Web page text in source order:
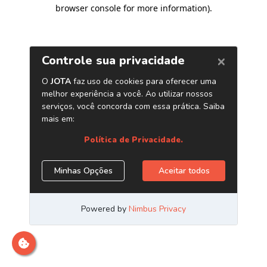
browser console for more information).